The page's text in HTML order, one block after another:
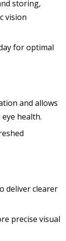
storing,
vision
for optimal
and allows
health.
deliver clearer
precise visual